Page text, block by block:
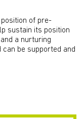
of pre-
sustain its position
a nurturing
be supported and